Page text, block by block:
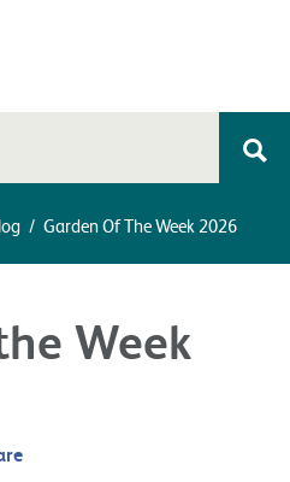
/ Garden Of The Week 2026
Week